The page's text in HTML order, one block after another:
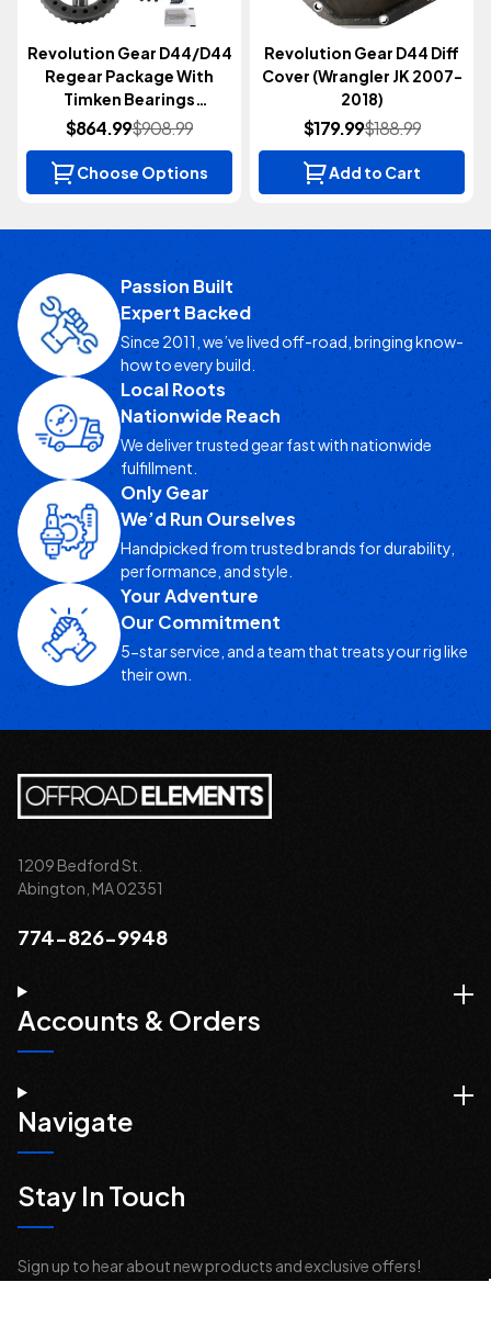
Revolution Gear D44/D44
Regear Package With
Timken Bearings
(Wrangler JK 2007-2018)
$908.99
$864.99
Choose Options
Revolution Gear D44 Diff
Cover (Wrangler JK 2007-
2018)
$188.99
$179.99
Add to Cart
Passion Built
Expert Backed
Since 2011, we’ve lived off-road, bringing know-
how to every build.
Local Roots
Nationwide Reach
We deliver trusted gear fast with nationwide
fulfillment.
Only Gear
We’d Run Ourselves
Handpicked from trusted brands for durability,
performance, and style.
Your Adventure
Our Commitment
5-star service, and a team that treats your rig like
their own.
1209 Bedford St.
Abington, MA 02351
774-826-9948
Accounts & Orders
Navigate
Stay In Touch
Sign up to hear about new products and exclusive offers!